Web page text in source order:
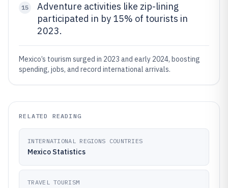
15
Adventure activities like zip-lining
participated in by 15% of tourists in
2023.
Mexico’s tourism surged in 2023 and early 2024, boosting
spending, jobs, and record international arrivals.
RELATED READING
INTERNATIONAL REGIONS COUNTRIES
Mexico Statistics
TRAVEL TOURISM